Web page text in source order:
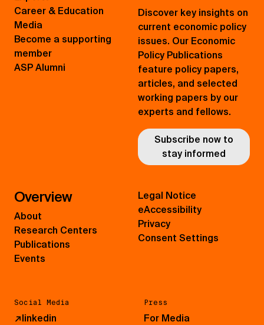
Career & Education
Media
Become a supporting
member
ASP Alumni
Discover key insights on
current economic policy
issues. Our Economic
Policy Publications
feature policy papers,
articles, and selected
working papers by our
experts and fellows.
Subscribe now to
stay informed
Overview
About
Research Centers
Publications
Events
Social Media
↗linkedin
Press
For Media
Legal Notice
eAccessibility
Privacy
Consent Settings